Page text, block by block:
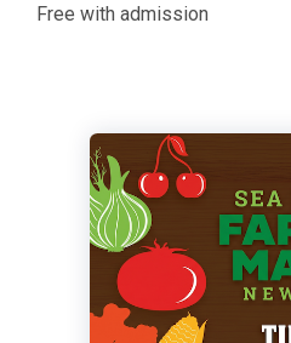
Free with admission